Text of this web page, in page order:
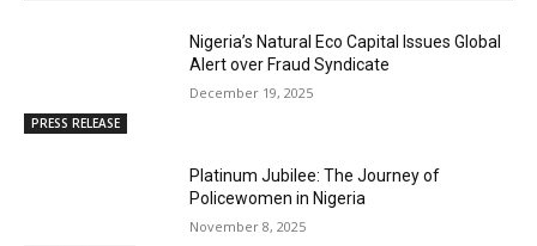
PRESS RELEASE
Nigeria’s Natural Eco Capital Issues Global
Alert over Fraud Syndicate
December 19, 2025
Platinum Jubilee: The Journey of
Policewomen in Nigeria
November 8, 2025